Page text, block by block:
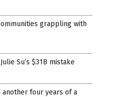
grappling with
Su’s $31B mistake
another four years of a